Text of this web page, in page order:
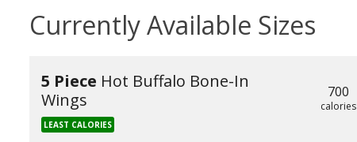
Currently Available Sizes
5 Piece Hot Buffalo Bone-In
Wings
LEAST CALORIES
700
calories